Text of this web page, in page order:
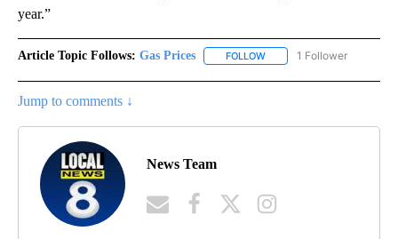
surface.
“If you’re heading into remote parts of the state, please
remember that potholes and downed tree limbs are a common
scan the road for tell-tale signs of trouble, like brake lights or
skidding from other cars. Just because a road is familiar to you
doesn’t mean that it can’t present a few challenges this time of
year.”
Article Topic Follows: Gas Prices FOLLOWFOLLOW "GAS PRICES" TO